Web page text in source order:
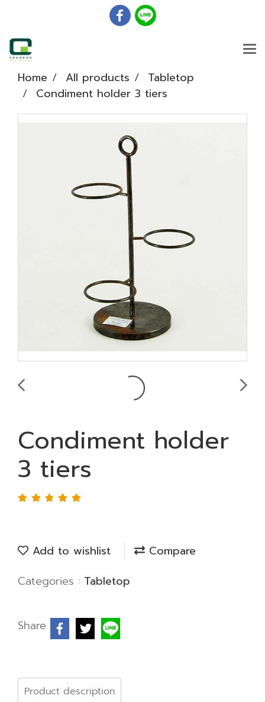
Home All products
Tabletop
Condiment holder 3 tiers
Condiment holder
3 tiers
Add to wishlist
Compare
Categories : Tabletop
Share
Product description